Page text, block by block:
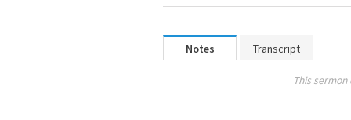
Notes Transcript
This